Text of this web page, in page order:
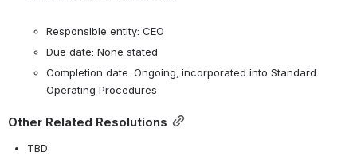
Responsible entity: CEO
Due date: None stated
Completion date: Ongoing; incorporated into Standard
Operating Procedures
Other Related Resolutions
TBD